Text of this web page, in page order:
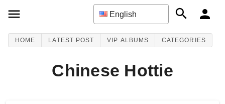
English
HOME LATEST POST VIP ALBUMS CATEGORIES
Chinese Hottie